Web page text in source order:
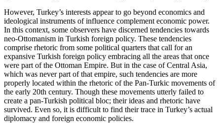
However, Turkey’s interests appear to go beyond economics and
ideological instruments of influence complement economic power.
In this context, some observers have discerned tendencies towards
neo-Ottomanism in Turkish foreign policy. These tendencies
comprise rhetoric from some political quarters that call for an
expansive Turkish foreign policy embracing all the areas that once
were part of the Ottoman Empire. But in the case of Central Asia,
which was never part of that empire, such tendencies are more
properly located within the rhetoric of the Pan-Turkic movements of
the early 20th century. Though these movements utterly failed to
create a pan-Turkish political bloc; their ideas and rhetoric have
survived. Even so, it is difficult to find their trace in Turkey’s actual
diplomacy and foreign economic policies.